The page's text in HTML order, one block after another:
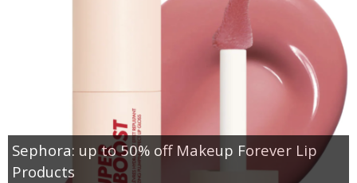
Sephora: up to 50% off Makeup Forever Lip
Products